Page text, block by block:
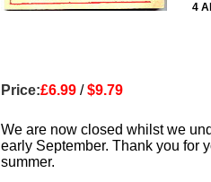
4
Price:£6.99 /$9.79
We are now closed whilst we
early September. Thank you for
summer.